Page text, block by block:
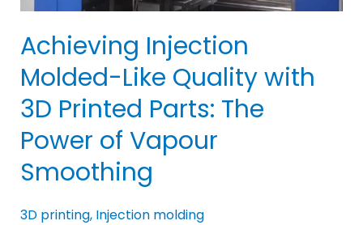
Achieving Injection
Molded-Like Quality with
3D Printed Parts: The
Power of Vapour
Smoothing
3D printing, Injection molding